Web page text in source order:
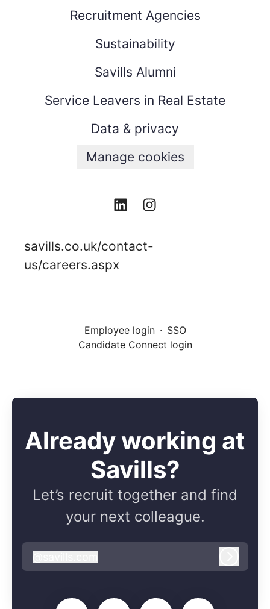
Recruitment Agencies
Sustainability
Savills Alumni
Service Leavers in Real Estate
Data & privacy
Manage cookies
savills.co.uk/contact-
us/careers.aspx
Employee login · SSO
Candidate Connect login
Already working at
Savills?
Let’s recruit together and find
your next colleague.
savills.com